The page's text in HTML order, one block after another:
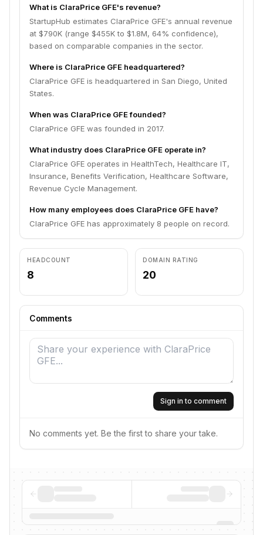
What is ClaraPrice GFE's revenue?
StartupHub estimates ClaraPrice GFE's annual revenue
at $790K (range $455K to $1.8M, 64% confidence),
based on comparable companies in the sector.
Where is ClaraPrice GFE headquartered?
ClaraPrice GFE is headquartered in San Diego, United
States.
When was ClaraPrice GFE founded?
ClaraPrice GFE was founded in 2017.
What industry does ClaraPrice GFE operate in?
ClaraPrice GFE operates in HealthTech, Healthcare IT,
Insurance, Benefits Verification, Healthcare Software,
Revenue Cycle Management.
How many employees does ClaraPrice GFE have?
ClaraPrice GFE has approximately 8 people on record.
HEADCOUNT
8
DOMAIN RATING
20
Comments
Sign in to comment
No comments yet. Be the first to share your take.